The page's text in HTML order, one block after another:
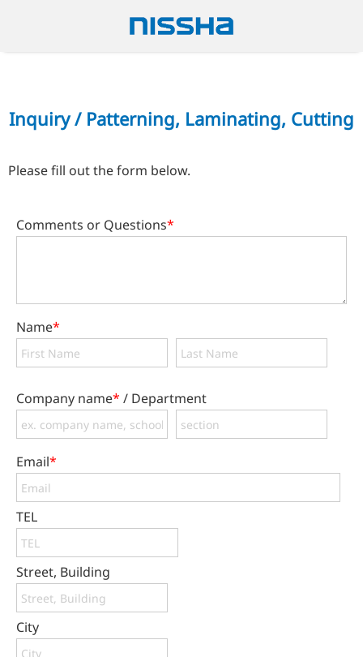
Inquiry / Patterning, Laminating, Cutting
Please fill out the form below.
Comments or Questions*
Name*
Company name* / Department
Email*
TEL
Street, Building
City